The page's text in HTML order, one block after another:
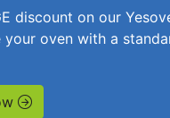
discount on our
your oven with a